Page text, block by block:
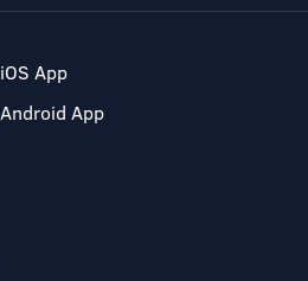
iOS App
Android App